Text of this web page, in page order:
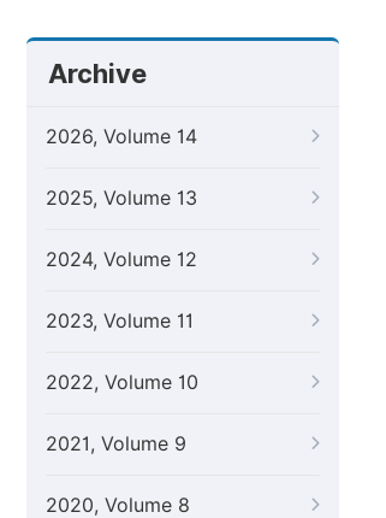
Archive
2026, Volume 14
2025, Volume 13
2024, Volume 12
2023, Volume 11
2022, Volume 10
2021, Volume 9
2020, Volume 8